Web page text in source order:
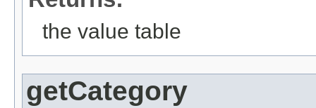
the value table
getCategory